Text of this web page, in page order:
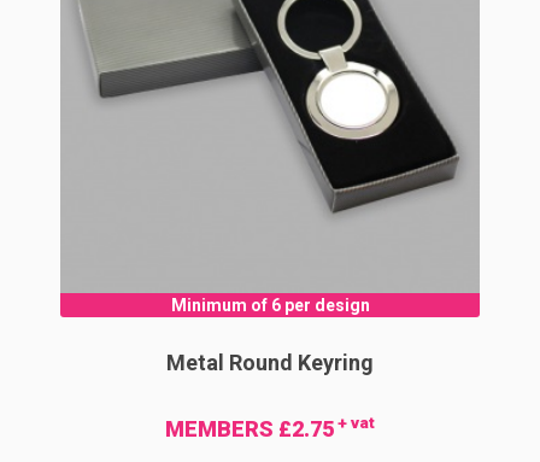
Minimum of 6 per design
Metal Round Keyring
MEMBERS £2.75+ vat